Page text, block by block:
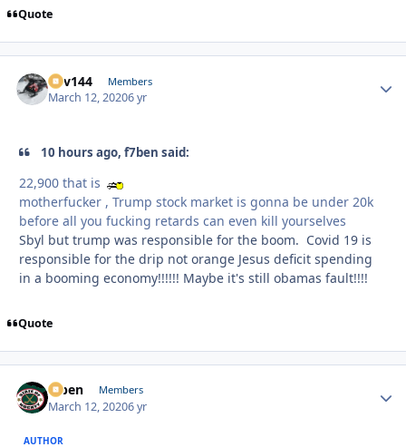
Quote
Kev144 Members
March 12, 20206 yr
10 hours ago, f7ben said:
22,900 that is
motherfucker , Trump stock market is gonna be under 20k
before all you fucking retards can even kill yourselves
Sbyl but trump was responsible for the boom. Covid 19 is
responsible for the drip not orange Jesus deficit spending
in a booming economy!!!!!! Maybe it's still obamas fault!!!!
Quote
f7ben Members
March 12, 20206 yr
AUTHOR